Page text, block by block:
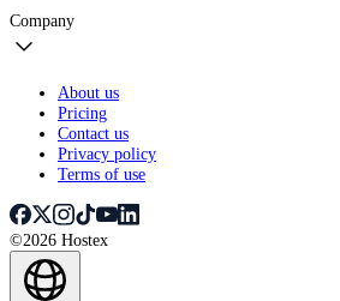
Company
About us
Pricing
Contact us
Privacy policy
Terms of use
©2026 Hostex